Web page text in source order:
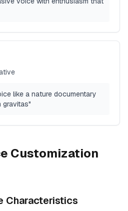
like a nature documentary
gravitas"
Customization
Characteristics